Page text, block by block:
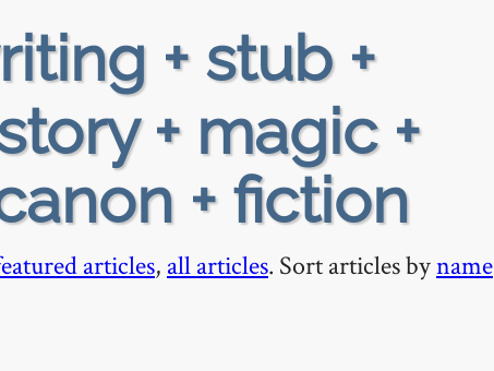
+ stub +
+ magic +
+ fiction
articles, all articles. Sort articles byname